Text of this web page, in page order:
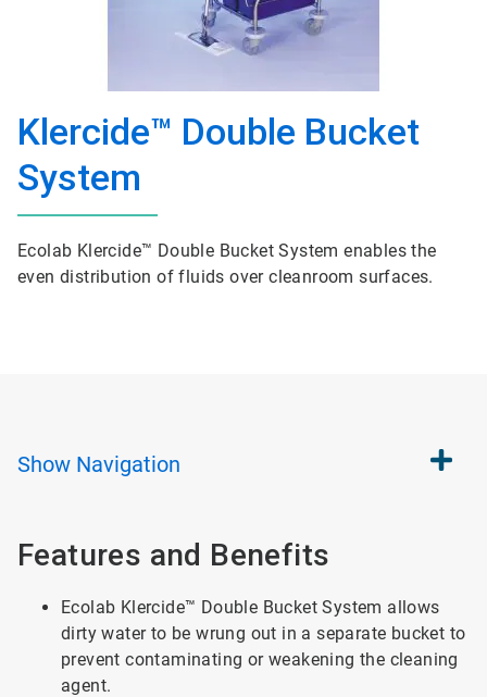
Klercide™ Double Bucket
System
Ecolab Klercide™ Double Bucket System enables the
even distribution of fluids over cleanroom surfaces.
Show Navigation
Features and Benefits
Ecolab Klercide™ Double Bucket System allows
dirty water to be wrung out in a separate bucket to
prevent contaminating or weakening the cleaning
agent.